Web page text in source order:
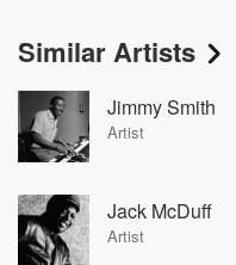
Similar Artists
Jimmy Smith
Artist
Jack McDuff
Artist